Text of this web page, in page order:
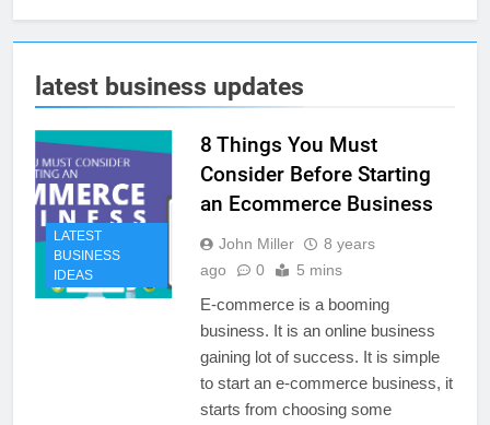
latest business updates
LATEST
BUSINESS
IDEAS
8 Things You Must
Consider Before Starting
an Ecommerce Business
John Miller
8 years
ago
0 5 mins
E-commerce is a booming
business. It is an online business
gaining lot of success. It is simple
to start an e-commerce business, it
starts from choosing some